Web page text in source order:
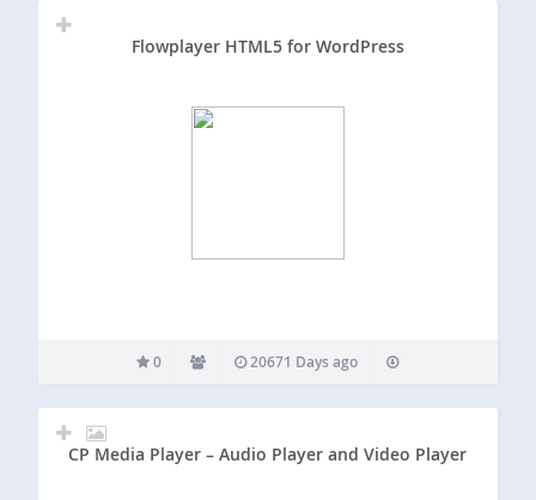
Flowplayer HTML5 for WordPress
0 20671 Days ago
CP Media Player – Audio Player and Video Player